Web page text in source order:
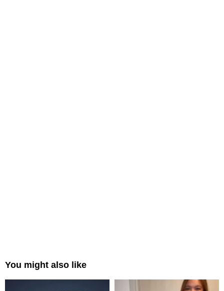
You might also like